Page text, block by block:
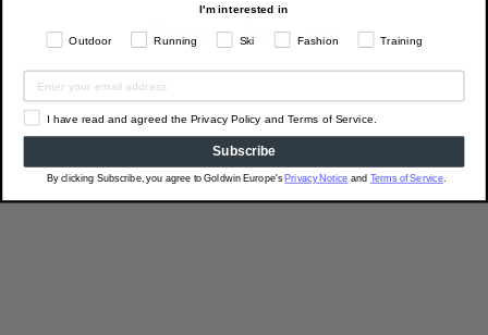
Related Products
I'm interested in
Outdoor Running Ski Fashion Training
I have read and agreed the Privacy Policy and Terms of Service.
Subscribe
By clicking Subscribe, you agree to Goldwin Europe'sPrivacy Notice and Terms of Service.